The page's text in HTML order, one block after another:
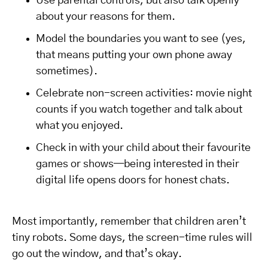
about your reasons for them.
Model the boundaries you want to see (yes,
that means putting your own phone away
sometimes).
Celebrate non-screen activities: movie night
counts if you watch together and talk about
what you enjoyed.
Check in with your child about their favourite
games or shows—being interested in their
digital life opens doors for honest chats.
Most importantly, remember that children aren’t
tiny robots. Some days, the screen-time rules will
go out the window, and that’s okay.